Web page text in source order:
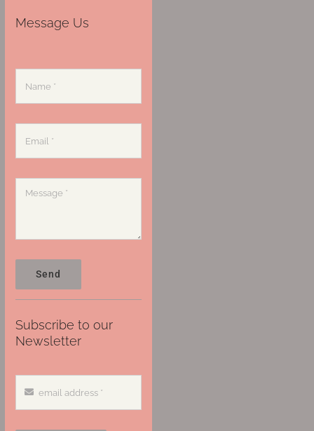
Message Us
Send
Subscribe to our
Newsletter